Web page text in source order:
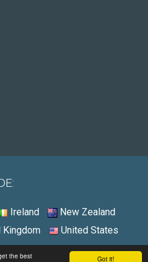
Got it!
the best
Ireland
New Zealand
Kingdom United States